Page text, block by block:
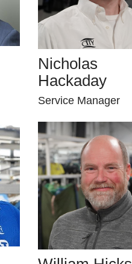
Nicholas
Hackaday
Service Manager